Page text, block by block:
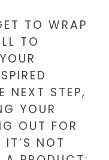
TO WRAP
TO
NEXT STEP,
YOUR
OUT FOR
IT’S NOT